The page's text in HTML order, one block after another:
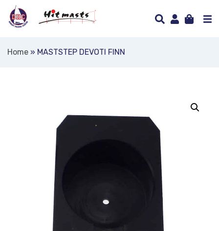
Home » MASTSTEP DEVOTI FINN